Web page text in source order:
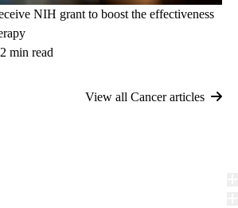
NIH grant to boost the effectiveness
2 min read
View all Cancer articles